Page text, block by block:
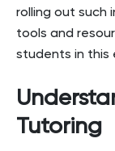
rolling out such
tools and
students in this
Tutoring